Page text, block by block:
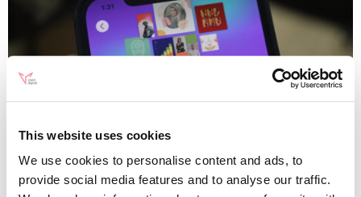
This website uses cookies
We use cookies to personalise content and ads, to
provide social media features and to analyse our traffic.